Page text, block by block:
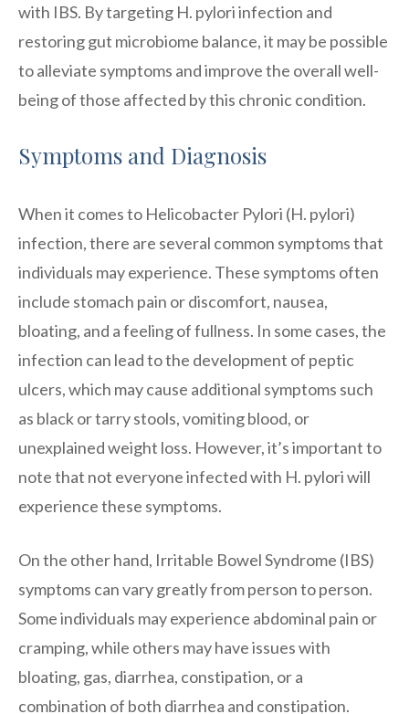
with IBS. By targeting H. pylori infection and
restoring gut microbiome balance, it may be possible
to alleviate symptoms and improve the overall well-
being of those affected by this chronic condition.
Symptoms and Diagnosis
When it comes to Helicobacter Pylori (H. pylori)
infection, there are several common symptoms that
individuals may experience. These symptoms often
include stomach pain or discomfort, nausea,
bloating, and a feeling of fullness. In some cases, the
infection can lead to the development of peptic
ulcers, which may cause additional symptoms such
as black or tarry stools, vomiting blood, or
unexplained weight loss. However, it’s important to
note that not everyone infected with H. pylori will
experience these symptoms.
On the other hand, Irritable Bowel Syndrome (IBS)
symptoms can vary greatly from person to person.
Some individuals may experience abdominal pain or
cramping, while others may have issues with
bloating, gas, diarrhea, constipation, or a
combination of both diarrhea and constipation.